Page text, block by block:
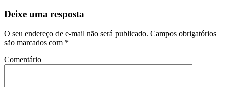
Deixe uma resposta
O seu endereço de e-mail não será publicado. Campos obrigatórios
são marcados com *
Comentário